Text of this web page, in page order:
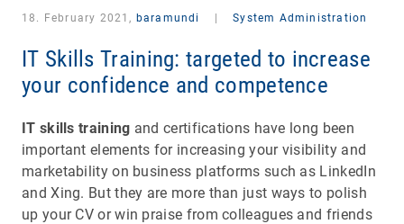
18. February 2021, baramundi System Administration
IT Skills Training: targeted to increase
your confidence and competence
IT skills training and certifications have long been
important elements for increasing your visibility and
marketability on business platforms such as LinkedIn
and Xing. But they are more than just ways to polish
up your CV or win praise from colleagues and friends